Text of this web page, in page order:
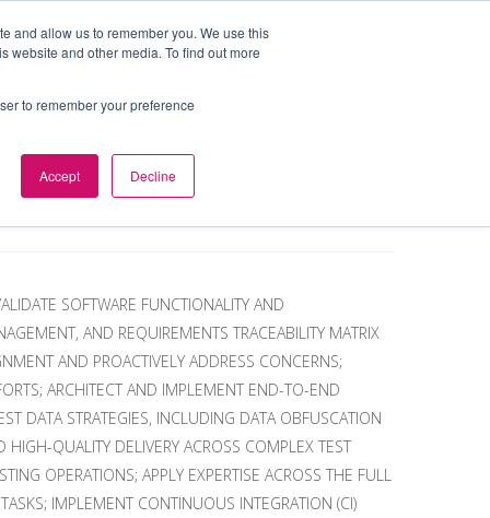
and allow us to remember you. We use this
website and other media. To find out more
to remember your preference
Accept Decline
DE&I WORK WITH US
SOFTWARE FUNCTIONALITY AND
AND REQUIREMENTS TRACEABILITY MATRIX
AND PROACTIVELY ADDRESS CONCERNS;
ARCHITECT AND IMPLEMENT END-TO-END
DATA STRATEGIES, INCLUDING DATA OBFUSCATION
HIGH-QUALITY DELIVERY ACROSS COMPLEX TEST
OPERATIONS; APPLY EXPERTISE ACROSS THE FULL
IMPLEMENT CONTINUOUS INTEGRATION (CI)